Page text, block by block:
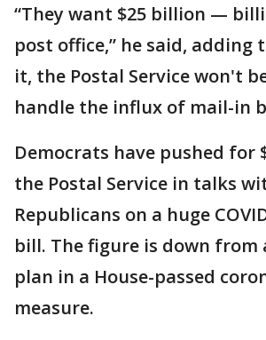
“They want $25 billion —
post office,” he said,
it, the Postal Service won't
handle the influx of mail-in
Democrats have pushed for
the Postal Service in talks
Republicans on a huge
bill. The figure is down from
plan in a House-passed
measure.